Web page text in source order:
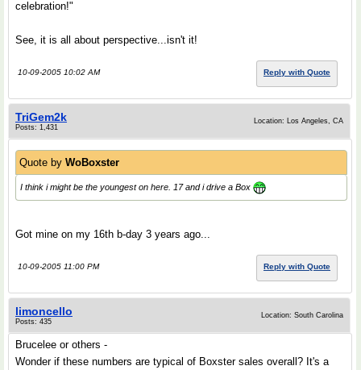
celebration!"
See, it is all about perspective...isn't it!
10-09-2005 10:02 AM Reply with Quote
TriGem2k
Posts: 1,431
Location: Los Angeles, CA
Quote by WoBoxster
I think i might be the youngest on here. 17 and i drive a Box
Got mine on my 16th b-day 3 years ago...
10-09-2005 11:00 PM Reply with Quote
limoncello
Posts: 435
Location: South Carolina
Brucelee or others -
Wonder if these numbers are typical of Boxster sales overall? It's a